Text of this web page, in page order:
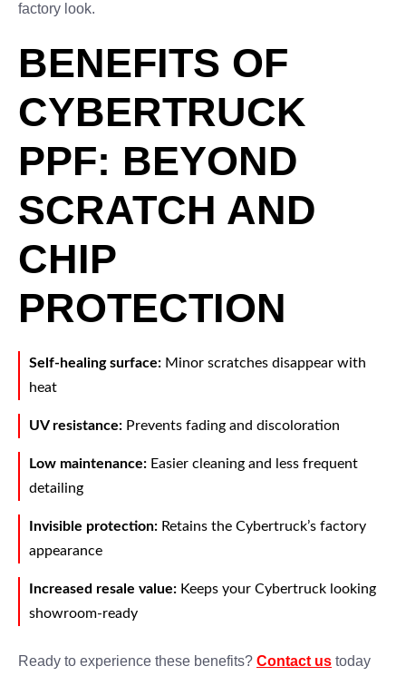
factory look.
BENEFITS OF
CYBERTRUCK
PPF: BEYOND
SCRATCH AND
CHIP
PROTECTION
Self-healing surface: Minor scratches disappear with
heat
UV resistance: Prevents fading and discoloration
Low maintenance: Easier cleaning and less frequent
detailing
Invisible protection: Retains the Cybertruck’s factory
appearance
Increased resale value: Keeps your Cybertruck looking
showroom-ready
Ready to experience these benefits? Contact us today